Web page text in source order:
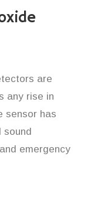
are
any rise in
sensor has
sound
emergency